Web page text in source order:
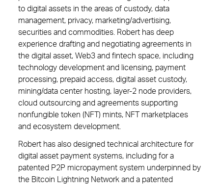
to digital assets in the areas of custody, data
management, privacy, marketing/advertising,
securities and commodities. Robert has deep
experience drafting and negotiating agreements in
the digital asset, Web3 and fintech space, including
technology development and licensing, payment
processing, prepaid access, digital asset custody,
mining/data center hosting, layer-2 node providers,
cloud outsourcing and agreements supporting
nonfungible token (NFT) mints, NFT marketplaces
and ecosystem development.
Robert has also designed technical architecture for
digital asset payment systems, including for a
patented P2P micropayment system underpinned by
the Bitcoin Lightning Network and a patented